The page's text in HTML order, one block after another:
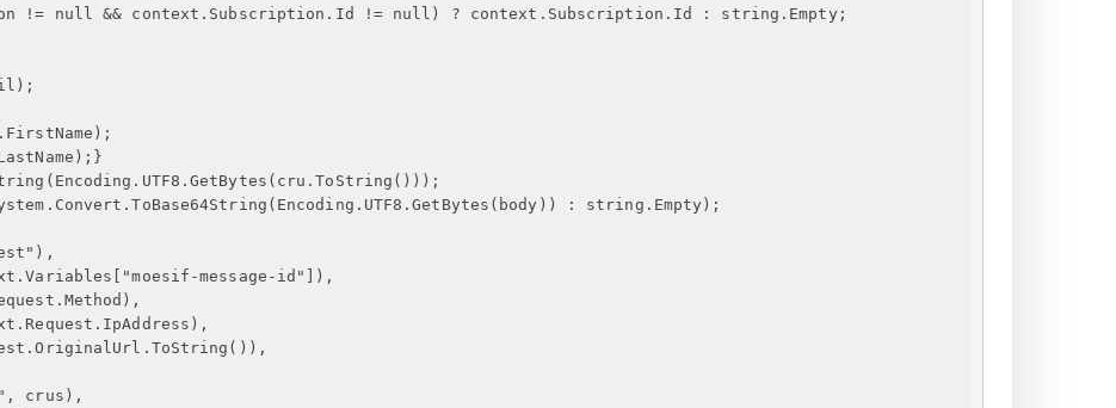
!= null && context.Subscription.Id != null) ? context.Subscription.Id : string.Empty;
}
: string.Empty);
message-id"]),
crus),